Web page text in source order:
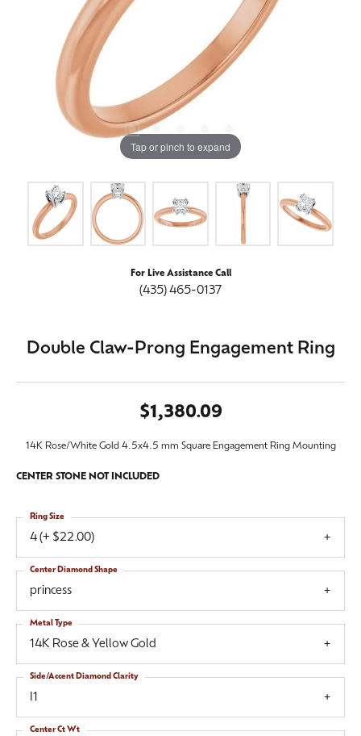
Tap or pinch to expand
For Live Assistance Call
(435) 465-0137
Double Claw-Prong Engagement Ring
$1,380.09
14K Rose/White Gold 4.5x4.5 mm Square Engagement Ring Mounting
CENTER STONE NOT INCLUDED
4 (+ $22.00)
Ring Size
princess
Center Diamond Shape
14K Rose & Yellow Gold
Metal Type
I1
Side/Accent Diamond Clarity
Center Ct Wt